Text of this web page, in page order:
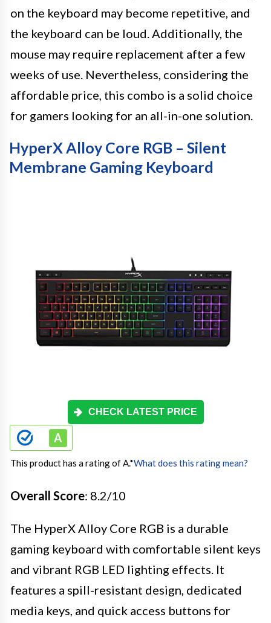
on the keyboard may become repetitive, and
the keyboard can be loud. Additionally, the
mouse may require replacement after a few
weeks of use. Nevertheless, considering the
affordable price, this combo is a solid choice
for gamers looking for an all-in-one solution.
HyperX Alloy Core RGB – Silent
Membrane Gaming Keyboard
CHECK LATEST PRICE
This product has a rating of A.*What does this rating mean?
Overall Score: 8.2/10
The HyperX Alloy Core RGB is a durable
gaming keyboard with comfortable silent keys
and vibrant RGB LED lighting effects. It
features a spill-resistant design, dedicated
media keys, and quick access buttons for